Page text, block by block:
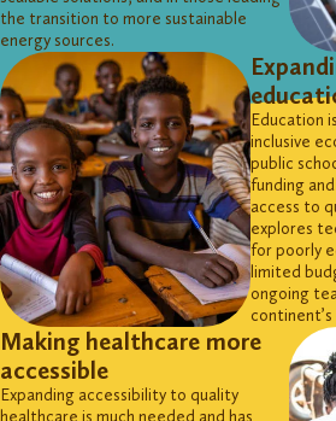
the transition to more sustainable
energy sources.
Education
inclusive
public
funding
access to
explores
for poorly
limited
ongoing
Making healthcare more
accessible
Expanding accessibility to quality